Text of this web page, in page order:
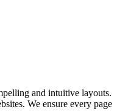
and intuitive layouts.
We ensure every page